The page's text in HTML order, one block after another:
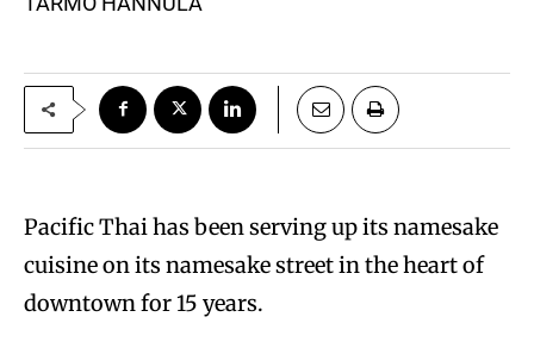
Pacific Thai has been serving up its namesake
cuisine on its namesake street in the heart of
downtown for 15 years.